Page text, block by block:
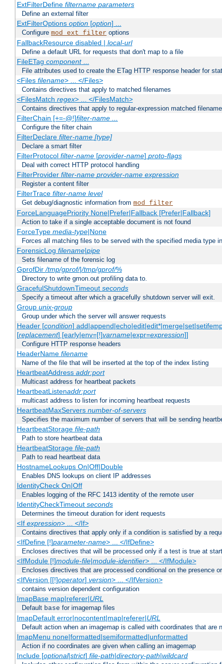
ExtFilterDefine filtername parameters
Define an external filter
ExtFilterOptions option[option] ...
Configure mod_ext_filter options
FallbackResource disabled | local-url
Define a default URL for requests that don't map to a file
FileETag component...
File attributes used to create the ETag HTTP response header for
<Files filename> ... </Files>
Contains directives that apply to matched filenames
<FilesMatch regex> ... </FilesMatch>
Contains directives that apply to regular-expression matched
FilterChain [+=-@!]filter-name ...
Configure the filter chain
FilterDeclare filter-name [type]
Declare a smart filter
FilterProtocol filter-name[provider-name] proto-flags
Deal with correct HTTP protocol handling
FilterProvider filter-name provider-name expression
Register a content filter
FilterTrace filter-name level
Get debug/diagnostic information from mod_filter
ForceLanguagePriority None|Prefer|Fallback [Prefer|Fallback]
Action to take if a single acceptable document is not found
ForceType media-type|None
Forces all matching files to be served with the specified media type
ForensicLog filename|pipe
Sets filename of the forensic log
GprofDir/tmp/gprof/|/tmp/gprof/%
Directory to write gmon.out profiling data to.
GracefulShutdownTimeout seconds
Specify a timeout after which a gracefully shutdown server will exit.
Group unix-group
Group under which the server will answer requests
Header [condition]
[replacement] [early|env=[!]varname|expr=expression]]
Configure HTTP response headers
HeaderName filename
Name of the file that will be inserted at the top of the index listing
HeartbeatAddress addr:port
Multicast address for heartbeat packets
HeartbeatListenaddr:port
multicast address to listen for incoming heartbeat requests
HeartbeatMaxServers number-of-servers
Specifies the maximum number of servers that will be sending
HeartbeatStorage file-path
Path to store heartbeat data
HeartbeatStorage file-path
Path to read heartbeat data
HostnameLookups On|Off|Double
Enables DNS lookups on client IP addresses
IdentityCheck On|Off
Enables logging of the RFC 1413 identity of the remote user
IdentityCheckTimeout seconds
Determines the timeout duration for ident requests
<If expression> ... </If>
Contains directives that apply only if a condition is satisfied by a
<IfDefine [!]parameter-name> ... </IfDefine>
Encloses directives that will be processed only if a test is true at
<IfModule [!]module-file|module-identifier> ... </IfModule>
Encloses directives that are processed conditional on the presence
<IfVersion [[!]operator] version> ... </IfVersion>
contains version dependent configuration
ImapBase map|referer|URL
Default base for imagemap files
ImapDefault error|nocontent|map|referer|URL
Default action when an imagemap is called with coordinates that are
ImapMenu none|formatted|semiformatted|unformatted
Action if no coordinates are given when calling an imagemap
Include [optional|strict] file-path|directory-path|wildcard